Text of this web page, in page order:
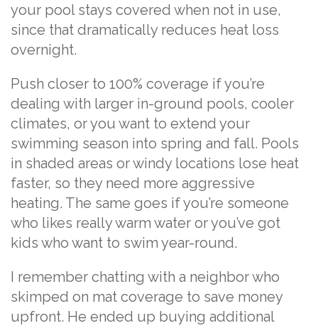
your pool stays covered when not in use,
since that dramatically reduces heat loss
overnight.
Push closer to 100% coverage if you’re
dealing with larger in-ground pools, cooler
climates, or you want to extend your
swimming season into spring and fall. Pools
in shaded areas or windy locations lose heat
faster, so they need more aggressive
heating. The same goes if you’re someone
who likes really warm water or you’ve got
kids who want to swim year-round.
I remember chatting with a neighbor who
skimped on mat coverage to save money
upfront. He ended up buying additional